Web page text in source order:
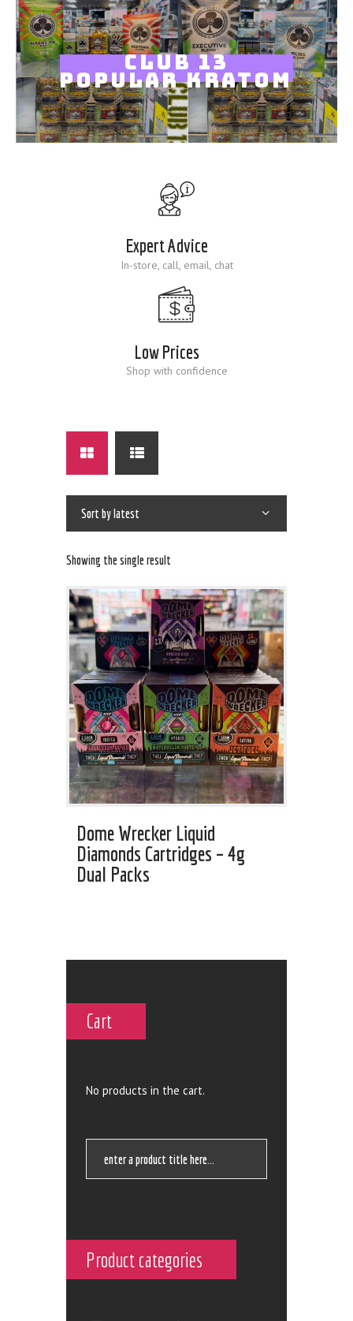
CLUB 13
POPULAR KRATOM
Expert Advice
In-store, call, email, chat
Low Prices
Shop with confidence
Showing the single result
Dome Wrecker Liquid
Diamonds Cartridges – 4g
Dual Packs
Cart
No products in the cart.
Product categories